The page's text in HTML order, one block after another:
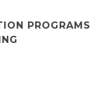
PROGRAMS